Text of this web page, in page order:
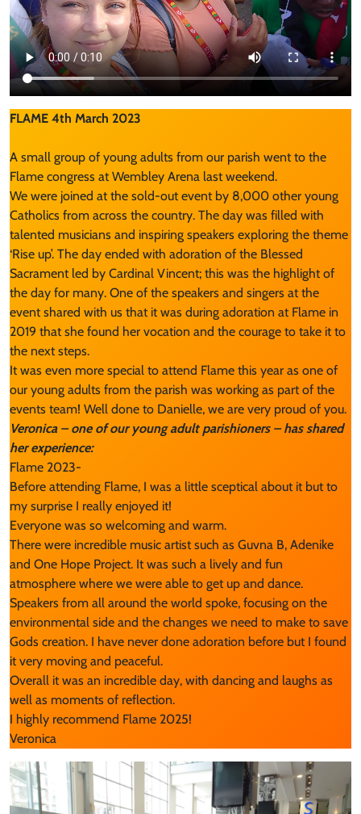
FLAME 4th March 2023
A small group of young adults from our parish went to the
Flame congress at Wembley Arena last weekend.
We were joined at the sold-out event by 8,000 other young
Catholics from across the country. The day was filled with
talented musicians and inspiring speakers exploring the theme
‘Rise up’. The day ended with adoration of the Blessed
Sacrament led by Cardinal Vincent; this was the highlight of
the day for many. One of the speakers and singers at the
event shared with us that it was during adoration at Flame in
2019 that she found her vocation and the courage to take it to
the next steps.
It was even more special to attend Flame this year as one of
our young adults from the parish was working as part of the
events team! Well done to Danielle, we are very proud of you.
Veronica – one of our young adult parishioners – has shared
her experience:
Flame 2023-
Before attending Flame, I was a little sceptical about it but to
my surprise I really enjoyed it!
Everyone was so welcoming and warm.
There were incredible music artist such as Guvna B, Adenike
and One Hope Project. It was such a lively and fun
atmosphere where we were able to get up and dance.
Speakers from all around the world spoke, focusing on the
environmental side and the changes we need to make to save
Gods creation. I have never done adoration before but I found
it very moving and peaceful.
Overall it was an incredible day, with dancing and laughs as
well as moments of reflection.
I highly recommend Flame 2025!
Veronica